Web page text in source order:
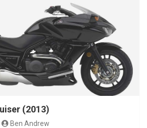
(2013)
Ben Andrew